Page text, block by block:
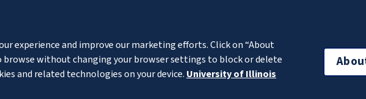
experience and improve our marketing efforts. Click on “About
browse without changing your browser settings to block or delete
and related technologies on your device. University of Illinois